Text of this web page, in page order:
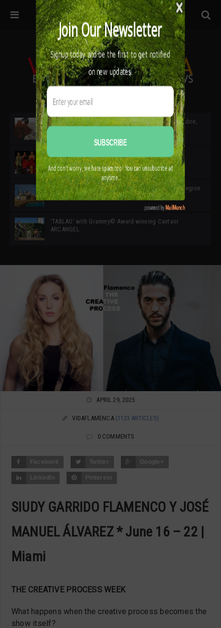
32ª edición de Ciutat Flamenco 2026 * 16 – 25 Octubre,
Cádiz: A Gateway to the superb Andalusian city & region
in the south of Spain
‘TABLAO’ with Grammy© Award-winning Cantaor
ARCANGEL
APRIL 29, 2025
VIDAFLAMENCA (1123 ARTICLES)
0 COMMENTS
Facebook Twitter Google+
LinkedIn Pinterest
SIUDY GARRIDO FLAMENCO Y JOSÉ
MANUEL ÁLVAREZ * June 16 – 22 |
Miami
THE CREATIVE PROCESS WEEK
What happens when the creative process becomes the
show itself?